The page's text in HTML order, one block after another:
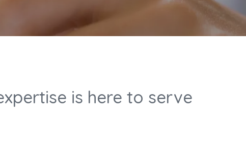
is here to serve